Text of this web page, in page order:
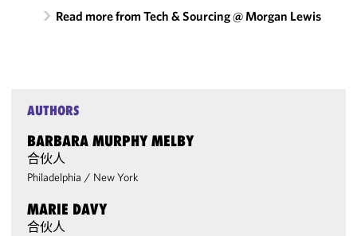
Read more from Tech & Sourcing @ Morgan Lewis
AUTHORS
BARBARA MURPHY MELBY
合伙人
Philadelphia / New York
MARIE DAVY
合伙人